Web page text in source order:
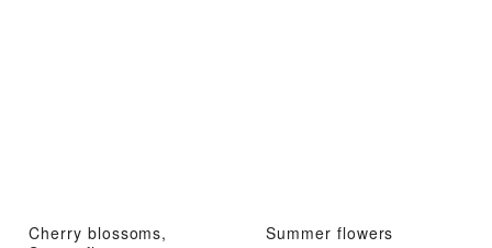
Cherry blossoms,
Summer flowers